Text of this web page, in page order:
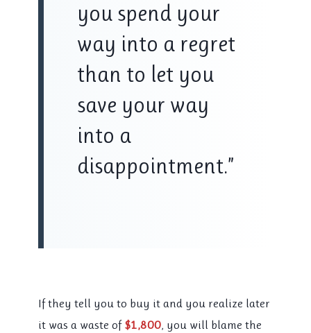
you spend your
way into a regret
than to let you
save your way
into a
disappointment.”
If they tell you to buy it and you realize later
it was a waste of $1,800, you will blame the